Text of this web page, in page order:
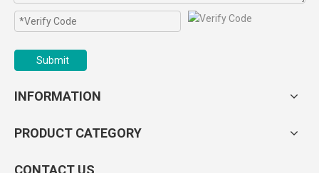
Submit
INFORMATION
PRODUCT CATEGORY
CONTACT US